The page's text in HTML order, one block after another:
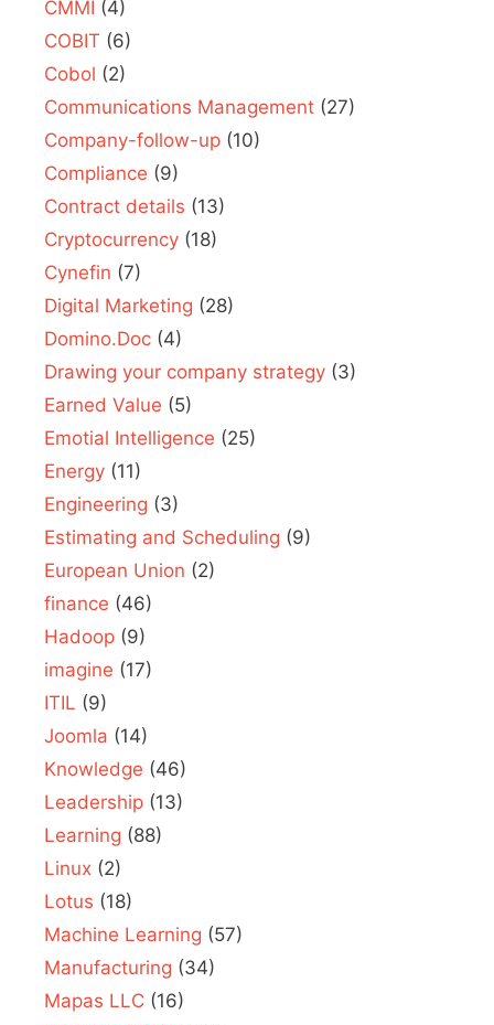
CMMI (4)
COBIT (6)
Cobol (2)
Communications Management (27)
Company-follow-up (10)
Compliance (9)
Contract details (13)
Cryptocurrency (18)
Cynefin (7)
Digital Marketing (28)
Domino.Doc (4)
Drawing your company strategy (3)
Earned Value (5)
Emotial Intelligence (25)
Energy (11)
Engineering (3)
Estimating and Scheduling (9)
European Union (2)
finance (46)
Hadoop (9)
imagine (17)
ITIL (9)
Joomla (14)
Knowledge (46)
Leadership (13)
Learning (88)
Linux (2)
Lotus (18)
Machine Learning (57)
Manufacturing (34)
Mapas LLC (16)